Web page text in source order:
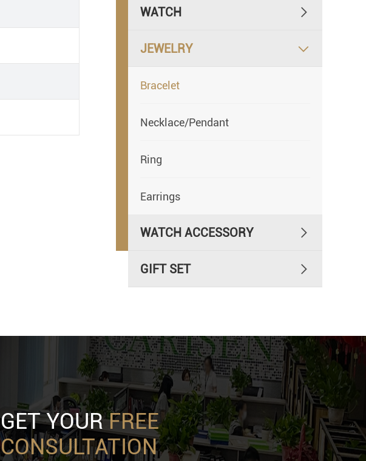
WATCH 
JEWELRY 
Bracelet
Necklace/Pendant
Ring
Earrings
WATCH ACCESSORY 
GIFT SET 
GET YOURFREE
CONSULTATION